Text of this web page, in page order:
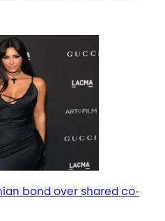
bond over shared co-